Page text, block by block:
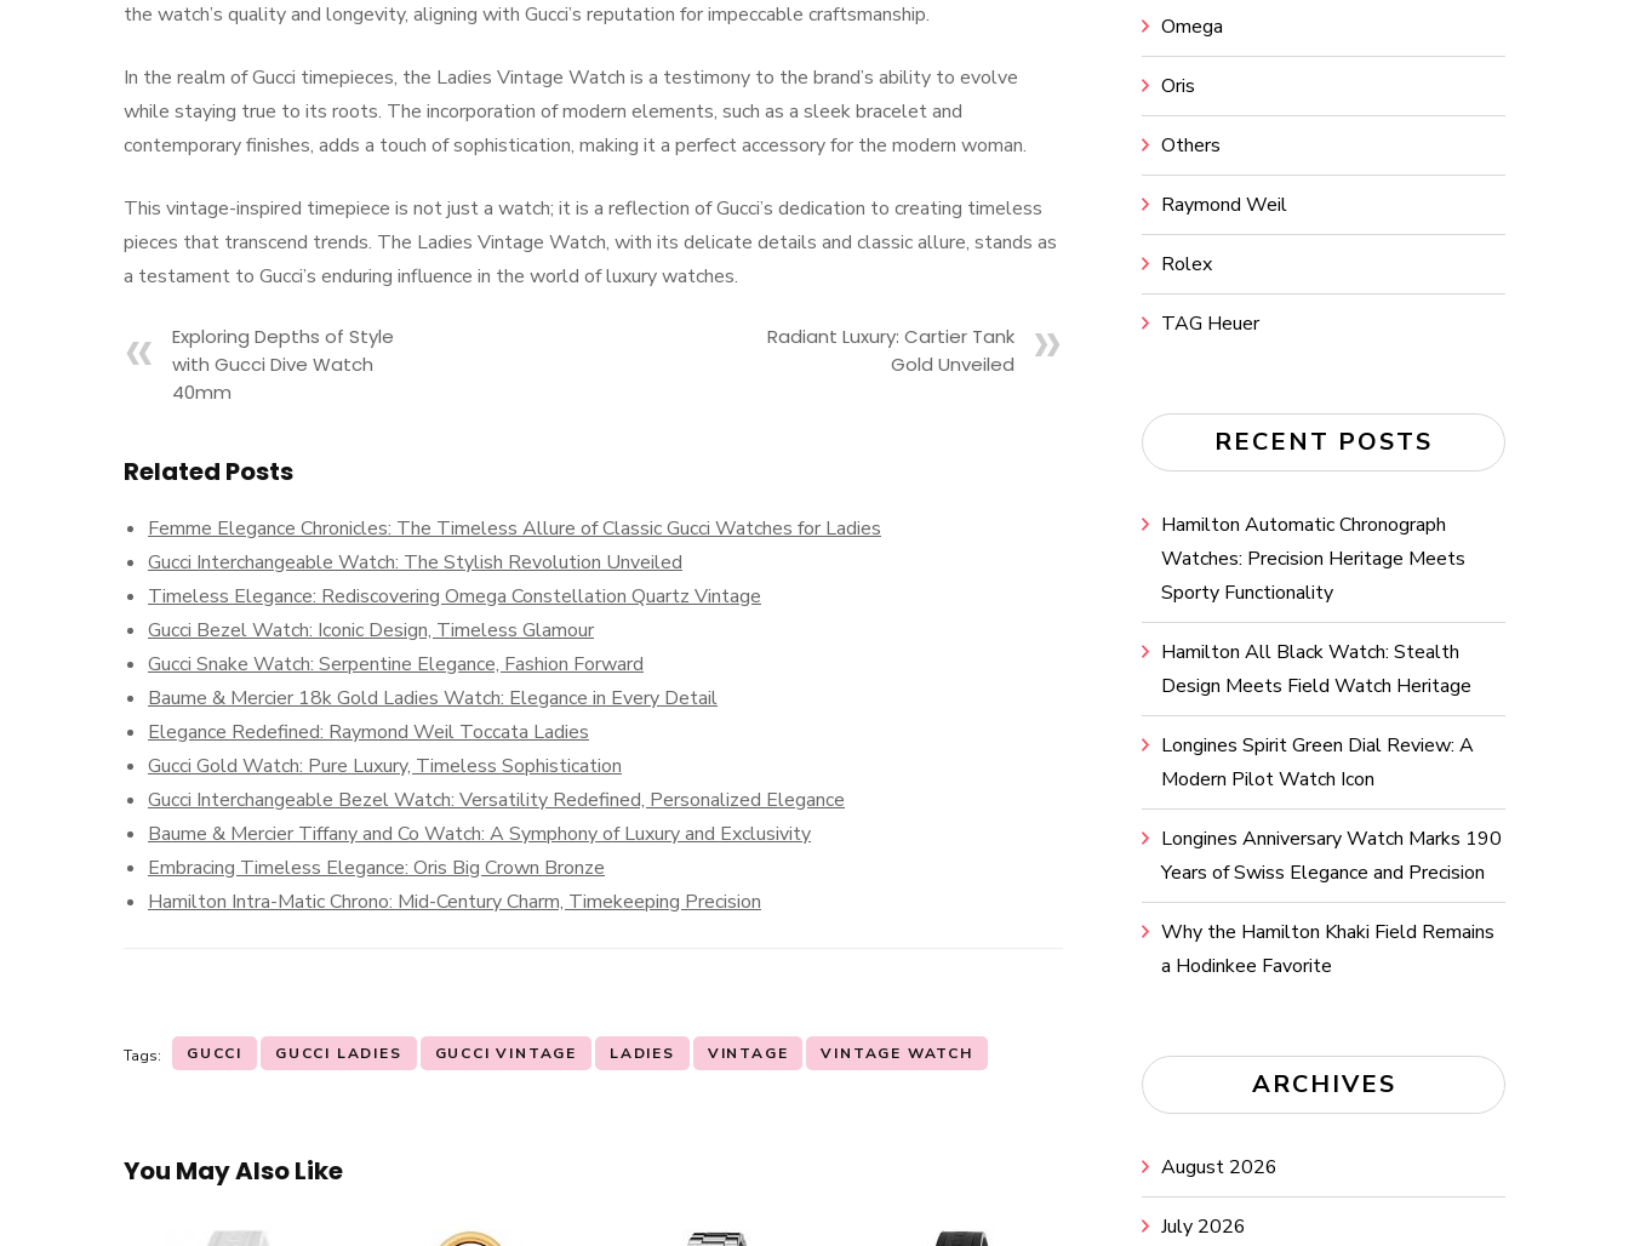
the watch’s quality and longevity, aligning with Gucci’s reputation for impeccable craftsmanship.
In the realm of Gucci timepieces, the Ladies Vintage Watch is a testimony to the brand’s ability to evolve
while staying true to its roots. The incorporation of modern elements, such as a sleek bracelet and
contemporary finishes, adds a touch of sophistication, making it a perfect accessory for the modern woman.
This vintage-inspired timepiece is not just a watch; it is a reflection of Gucci’s dedication to creating timeless
pieces that transcend trends. The Ladies Vintage Watch, with its delicate details and classic allure, stands as
a testament to Gucci’s enduring influence in the world of luxury watches.
Exploring Depths of Style
with Gucci Dive Watch
40mm
Radiant Luxury: Cartier Tank
Gold Unveiled
Related Posts
Femme Elegance Chronicles: The Timeless Allure of Classic Gucci Watches for Ladies
Gucci Interchangeable Watch: The Stylish Revolution Unveiled
Timeless Elegance: Rediscovering Omega Constellation Quartz Vintage
Gucci Bezel Watch: Iconic Design, Timeless Glamour
Gucci Snake Watch: Serpentine Elegance, Fashion Forward
Baume & Mercier 18k Gold Ladies Watch: Elegance in Every Detail
Elegance Redefined: Raymond Weil Toccata Ladies
Gucci Gold Watch: Pure Luxury, Timeless Sophistication
Gucci Interchangeable Bezel Watch: Versatility Redefined, Personalized Elegance
Baume & Mercier Tiffany and Co Watch: A Symphony of Luxury and Exclusivity
Embracing Timeless Elegance: Oris Big Crown Bronze
Hamilton Intra-Matic Chrono: Mid-Century Charm, Timekeeping Precision
Tags: GUCCI GUCCI LADIES GUCCI VINTAGE LADIES VINTAGE VINTAGE WATCH
You May Also Like
Omega
Oris
Others
Raymond Weil
Rolex
TAG Heuer
RECENT POSTS
Hamilton Automatic Chronograph
Watches: Precision Heritage Meets
Sporty Functionality
Hamilton All Black Watch: Stealth
Design Meets Field Watch Heritage
Longines Spirit Green Dial Review: A
Modern Pilot Watch Icon
Longines Anniversary Watch Marks 190
Years of Swiss Elegance and Precision
Why the Hamilton Khaki Field Remains
a Hodinkee Favorite
ARCHIVES
August 2026
July 2026